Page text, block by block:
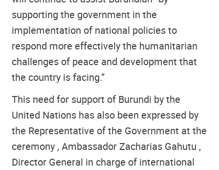
supporting the government in the
implementation of national policies to
respond more effectively the humanitarian
challenges of peace and development that
the country is facing.”
This need for support of Burundi by the
United Nations has also been expressed by
the Representative of the Government at the
ceremony , Ambassador Zacharias Gahutu ,
Director General in charge of international